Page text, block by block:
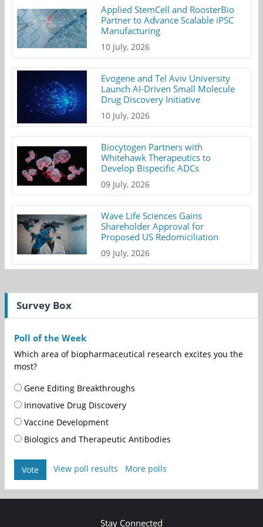
Applied StemCell and RoosterBio
Partner to Advance Scalable iPSC
Manufacturing
10 July, 2026
Evogene and Tel Aviv University
Launch AI-Driven Small Molecule
Drug Discovery Initiative
10 July, 2026
Biocytogen Partners with
Whitehawk Therapeutics to
Develop Bispecific ADCs
09 July, 2026
Wave Life Sciences Gains
Shareholder Approval for
Proposed US Redomiciliation
09 July, 2026
Survey Box
Poll of the Week
Which area of biopharmaceutical research excites you the
most?
Gene Editing Breakthroughs
Innovative Drug Discovery
Vaccine Development
Biologics and Therapeutic Antibodies
Vote View poll results More polls
Stay Connected